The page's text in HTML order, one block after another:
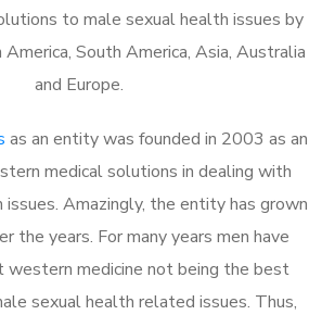
to male sexual health issues by
South America, Asia, Australia
and Europe.
as an entity was founded in 2003 as an
medical solutions in dealing with
issues. Amazingly, the entity has grown
the years. For many years men have
western medicine not being the best
sexual health related issues. Thus,